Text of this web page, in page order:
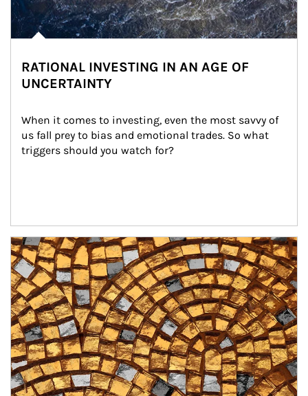
RATIONAL INVESTING IN AN AGE OF
UNCERTAINTY
When it comes to investing, even the most savvy of
us fall prey to bias and emotional trades. So what
triggers should you watch for?
Article Image